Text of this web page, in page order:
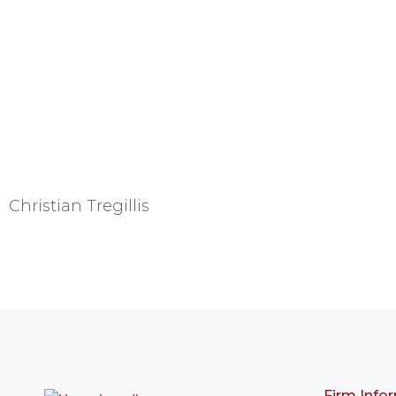
Christian Tregillis